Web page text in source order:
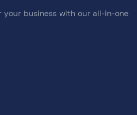
your business with our all-in-one